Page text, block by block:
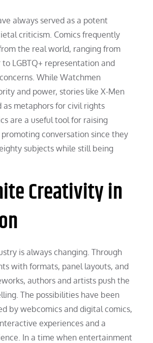
always served as a potent
criticism. Comics frequently
the real world, ranging from
LGBTQ+ representation and
While Watchmen
and power, stories like X-Men
as metaphors for civil rights
are a useful tool for raising
conversation since they
subjects while still being
Creativity in
is always changing. Through
with formats, panel layouts, and
authors and artists push the
The possibilities have been
by webcomics and digital comics,
experiences and a
In a time when entertainment